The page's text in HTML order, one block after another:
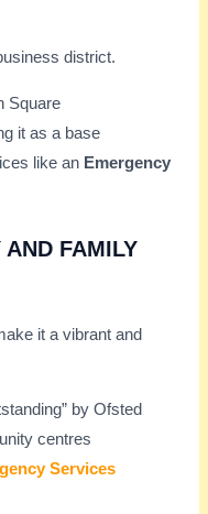
district.
Square
it as a base
like an Emergency
AND FAMILY
it a vibrant and
by Ofsted
centres
Services